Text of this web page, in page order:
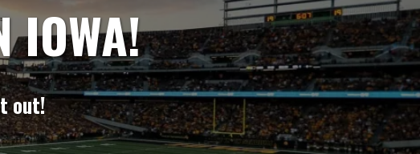
IOWA!
out!